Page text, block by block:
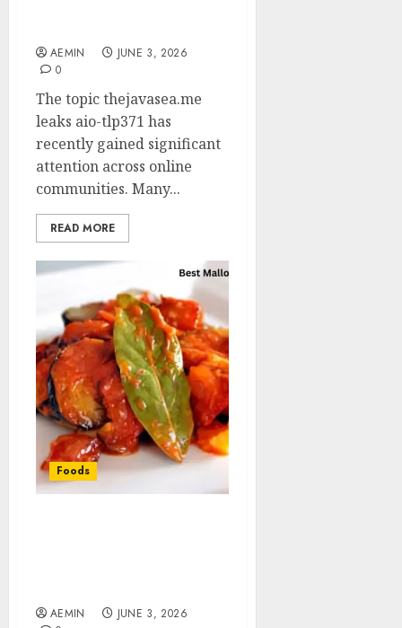
AEMIN
JUNE 3, 2026
0
The topic thejavasea.me
leaks aio-tlp371 has
recently gained significant
attention across online
communities. Many...
READ MORE
Foods
AEMIN
JUNE 3, 2026